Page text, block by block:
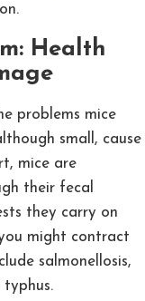
Health
problems mice
small, cause
mice are
their fecal
they carry on
might contract
salmonellosis,
typhus.